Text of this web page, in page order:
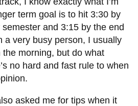
term goal is to hit 3:30 by
and 3:15 by the end
a very busy person, I usually
morning, but do what
no hard and fast rule to when
asked me for tips when it